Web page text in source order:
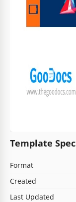
Template
Format
Created
Last Updated